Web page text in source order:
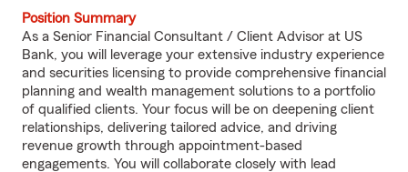
Position Summary
As a Senior Financial Consultant / Client Advisor at US
Bank, you will leverage your extensive industry experience
and securities licensing to provide comprehensive financial
planning and wealth management solutions to a portfolio
of qualified clients. Your focus will be on deepening client
relationships, delivering tailored advice, and driving
revenue growth through appointment-based
engagements. You will collaborate closely with lead